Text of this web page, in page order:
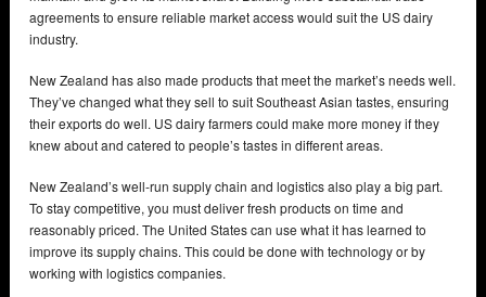
agreements to ensure reliable market access would suit the US dairy
industry.
New Zealand has also made products that meet the market’s needs well.
They’ve changed what they sell to suit Southeast Asian tastes, ensuring
their exports do well. US dairy farmers could make more money if they
knew about and catered to people’s tastes in different areas.
New Zealand’s well-run supply chain and logistics also play a big part.
To stay competitive, you must deliver fresh products on time and
reasonably priced. The United States can use what it has learned to
improve its supply chains. This could be done with technology or by
working with logistics companies.